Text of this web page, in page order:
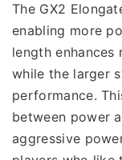
The GX2
enabling more
length
while the larger
performance.
between power
aggressive